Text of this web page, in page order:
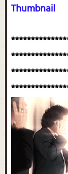
Thumbnail